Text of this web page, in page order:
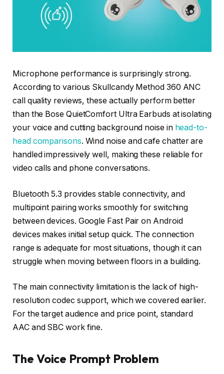
Microphone performance is surprisingly strong.
According to various Skullcandy Method 360 ANC
call quality reviews, these actually perform better
than the Bose QuietComfort Ultra Earbuds at isolating
your voice and cutting background noise in head-to-
head comparisons. Wind noise and cafe chatter are
handled impressively well, making these reliable for
video calls and phone conversations.
Bluetooth 5.3 provides stable connectivity, and
multipoint pairing works smoothly for switching
between devices. Google Fast Pair on Android
devices makes initial setup quick. The connection
range is adequate for most situations, though it can
struggle when moving between floors in a building.
The main connectivity limitation is the lack of high-
resolution codec support, which we covered earlier.
For the target audience and price point, standard
AAC and SBC work fine.
The Voice Prompt Problem